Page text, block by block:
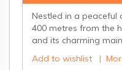
Nestled in a peaceful
400 metres from the
and its charming
Add to wishlist |